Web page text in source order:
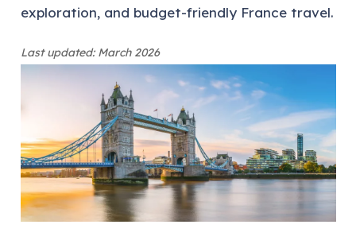
exploration, and budget-friendly France travel.
Last updated: March 2026